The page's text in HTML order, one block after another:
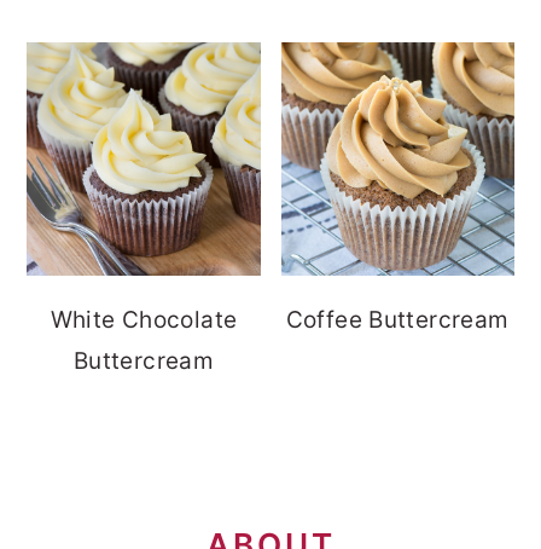
White Chocolate
Buttercream
Coffee Buttercream